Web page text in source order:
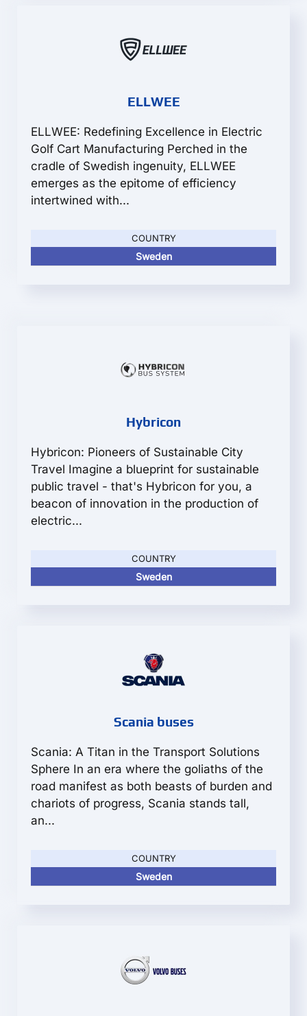
ELLWEE
ELLWEE: Redefining Excellence in Electric
Golf Cart Manufacturing Perched in the
cradle of Swedish ingenuity, ELLWEE
emerges as the epitome of efficiency
intertwined with...
COUNTRY
Sweden
Hybricon
Hybricon: Pioneers of Sustainable City
Travel Imagine a blueprint for sustainable
public travel - that's Hybricon for you, a
beacon of innovation in the production of
electric...
COUNTRY
Sweden
Scania buses
Scania: A Titan in the Transport Solutions
Sphere In an era where the goliaths of the
road manifest as both beasts of burden and
chariots of progress, Scania stands tall,
an...
COUNTRY
Sweden